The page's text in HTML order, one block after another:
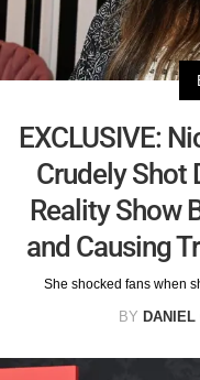
EXCLUSIVE:
Crudely Shot
Reality Show
and Causing
She shocked fans when
BY DANIEL